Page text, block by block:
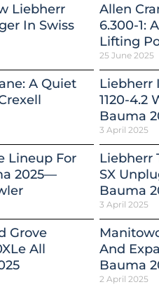
Liebherr
In Swiss
Allen
6.300-1:
Lifting
25 June 2025
A Quiet
Liebherr
1120-4.2
Bauma
3 April 2025
Lineup For
2025—
Liebherr
SX
Bauma
3 April 2025
Grove
All
And
Bauma
2 April 2025